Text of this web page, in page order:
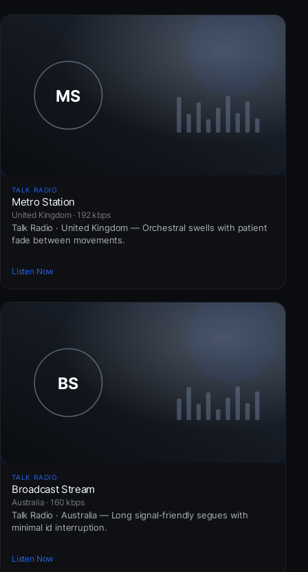
TALK RADIO
Metro Station
United Kingdom · 192 kbps
Talk Radio · United Kingdom — Orchestral swells with patient
fade between movements.
Listen Now
TALK RADIO
Broadcast Stream
Australia · 160 kbps
Talk Radio · Australia — Long signal-friendly segues with
minimal id interruption.
Listen Now